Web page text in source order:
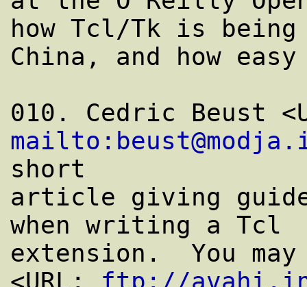
how Tcl/Tk is
China, and how
short
article giving
when writing a Tcl
extension.  You